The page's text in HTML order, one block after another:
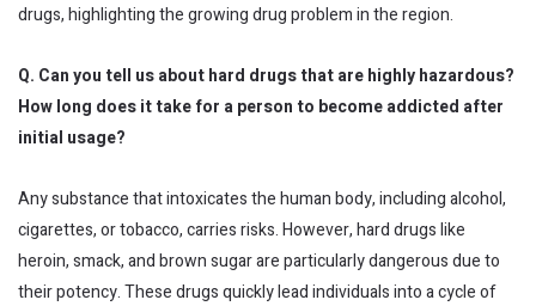
drugs, highlighting the growing drug problem in the region.
Q. Can you tell us about hard drugs that are highly hazardous?
How long does it take for a person to become addicted after
initial usage?
Any substance that intoxicates the human body, including alcohol,
cigarettes, or tobacco, carries risks. However, hard drugs like
heroin, smack, and brown sugar are particularly dangerous due to
their potency. These drugs quickly lead individuals into a cycle of